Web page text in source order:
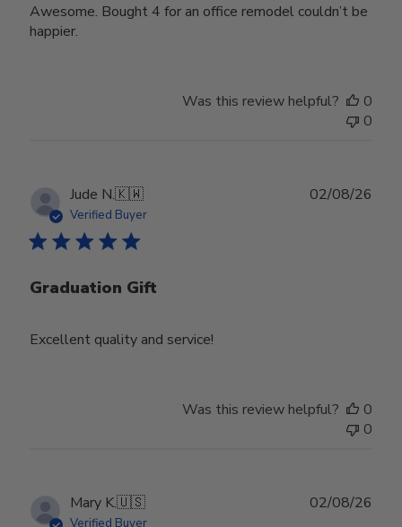
Awesome. Bought 4 for an office remodel couldn’t be
happier.
Was this review helpful?
0
0
Jude N.🇰🇼
Verified Buyer
Graduation Gift
Excellent quality and service!
02/08/26
Was this review helpful?
0
0
Mary K.🇺🇸
Verified Buyer
02/08/26